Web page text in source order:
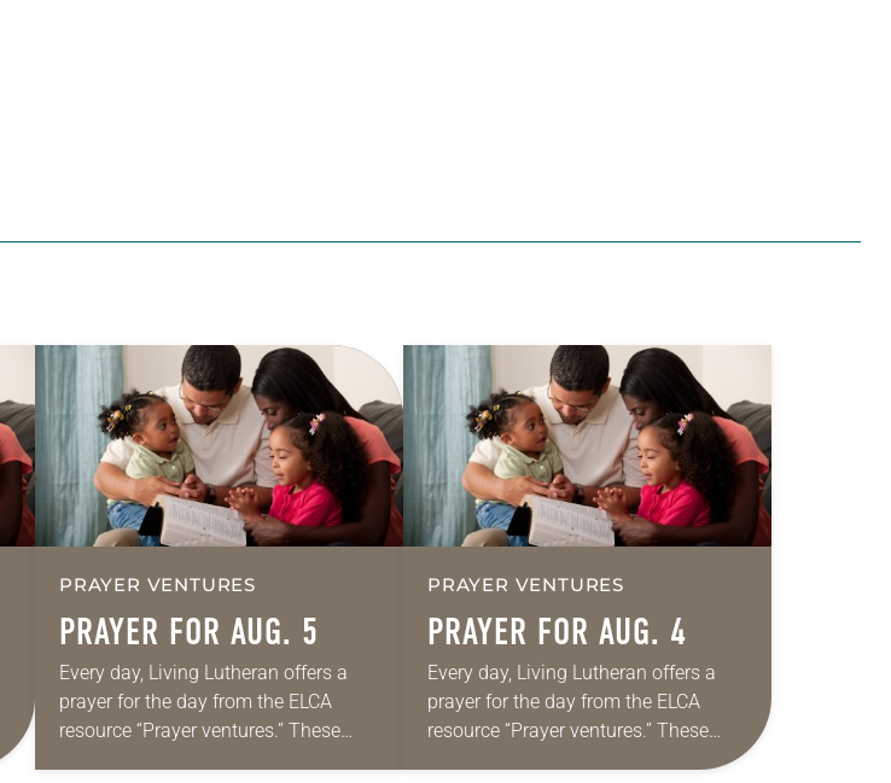
PRAYER VENTURES
PRAYER FOR AUG. 5
Every day, Living Lutheran offers a
prayer for the day from the ELCA
resource “Prayer ventures.” These
PRAYER VENTURES
PRAYER FOR AUG. 4
Every day, Living Lutheran offers a
prayer for the day from the ELCA
resource “Prayer ventures.” These
daily petitions are offered as a guide